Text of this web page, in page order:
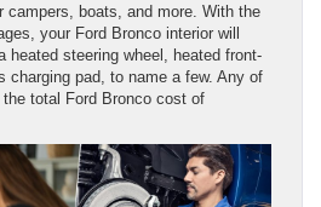
boats, and more. With the
your Ford Bronco interior will
heated steering wheel, heated front-
charging pad, to name a few. Any of
total Ford Bronco cost of